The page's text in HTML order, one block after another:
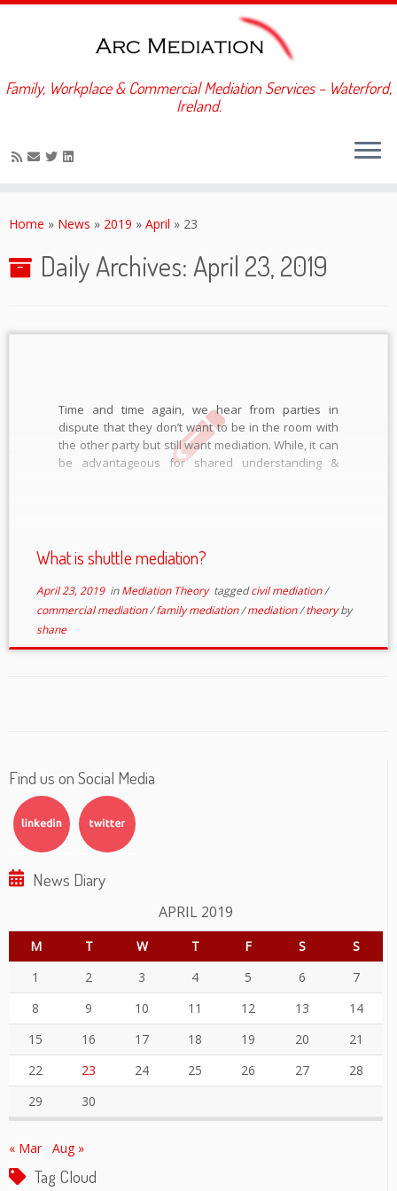
to
Family, Workplace & Commercial Mediation Services – Waterford,
Ireland.
Home » News » 2019 » April » 23
Daily Archives: April 23, 2019
Time and time again, we hear from parties in
dispute that they don’t want to be in the room with
the other party but still want mediation. While, it can
be advantageous for shared understanding &
What is shuttle mediation?
April 23, 2019inMediation Theory taggedcivil mediation/
commercial mediation/family mediation/mediation/theoryby
shane
Find us on Social Media
News Diary
APRIL 2019
M T W T F S
S
1
2 3 4 5 6
7
8
9 10 11 12 13
14
15
16 17 18 19 20
21
22
23 24 25 26 27
28
29
30
« Mar Aug »
Tag Cloud